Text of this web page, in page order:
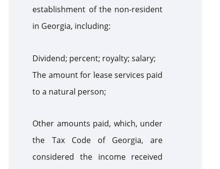
establishment of the non-resident
in Georgia, including:
Dividend; percent; royalty; salary;
The amount for lease services paid
to a natural person;
Other amounts paid, which, under
the Tax Code of Georgia, are
considered the income received